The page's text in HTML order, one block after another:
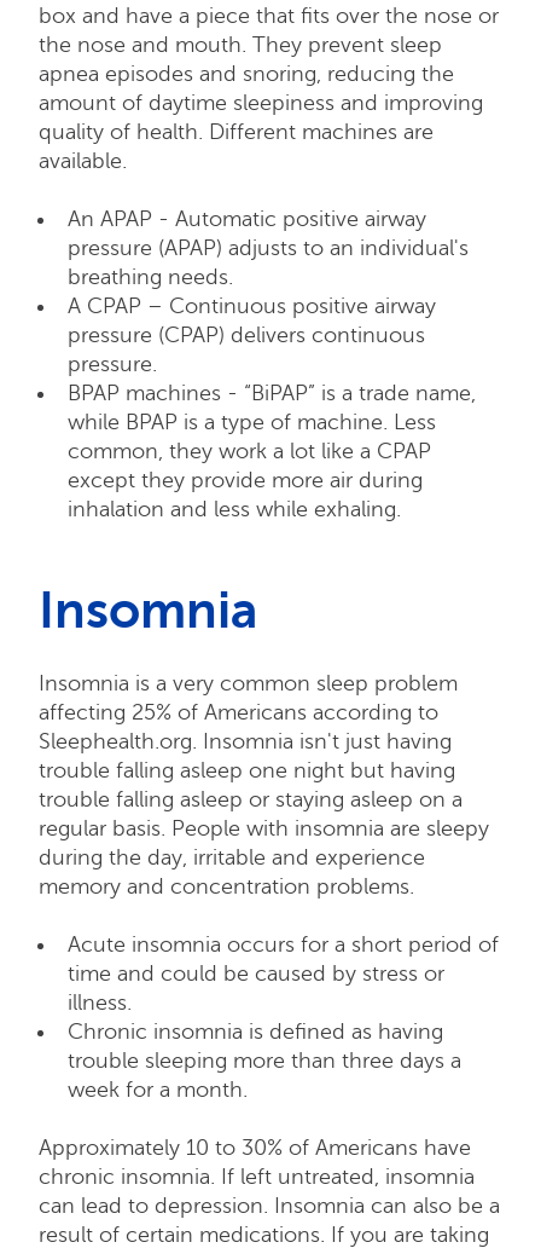
box and have a piece that fits over the nose or
the nose and mouth. They prevent sleep
apnea episodes and snoring, reducing the
amount of daytime sleepiness and improving
quality of health. Different machines are
available.
An APAP - Automatic positive airway
pressure (APAP) adjusts to an individual's
breathing needs.
A CPAP – Continuous positive airway
pressure (CPAP) delivers continuous
pressure.
BPAP machines - “BiPAP” is a trade name,
while BPAP is a type of machine. Less
common, they work a lot like a CPAP
except they provide more air during
inhalation and less while exhaling.
Insomnia
Insomnia is a very common sleep problem
affecting 25% of Americans according to
Sleephealth.org. Insomnia isn't just having
trouble falling asleep one night but having
trouble falling asleep or staying asleep on a
regular basis. People with insomnia are sleepy
during the day, irritable and experience
memory and concentration problems.
Acute insomnia occurs for a short period of
time and could be caused by stress or
illness.
Chronic insomnia is defined as having
trouble sleeping more than three days a
week for a month.
Approximately 10 to 30% of Americans have
chronic insomnia. If left untreated, insomnia
can lead to depression. Insomnia can also be a
result of certain medications. If you are taking